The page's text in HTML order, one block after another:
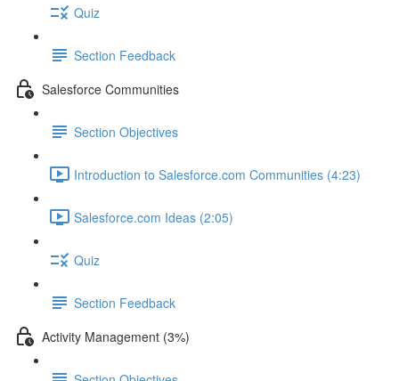
Quiz
Section Feedback
Salesforce Communities
Section Objectives
Introduction to Salesforce.com Communities (4:23)
Salesforce.com Ideas (2:05)
Quiz
Section Feedback
Activity Management (3%)